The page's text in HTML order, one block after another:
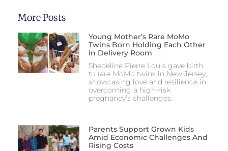
More Posts
Young Mother’s Rare MoMo
Twins Born Holding Each Other
In Delivery Room
Shedeline Pierre Louis gave birth
to rare MoMo twins in New Jersey,
showcasing love and resilience in
overcoming a high-risk
pregnancy’s challenges.
Parents Support Grown Kids
Amid Economic Challenges And
Rising Costs